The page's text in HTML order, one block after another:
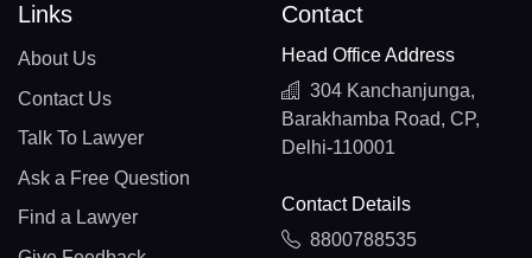
Links
About Us
Contact Us
Talk To Lawyer
Ask a Free Question
Find a Lawyer
Contact
Head Office Address
304 Kanchanjunga,
Barakhamba Road, CP,
Delhi-110001
Contact Details
8800788535